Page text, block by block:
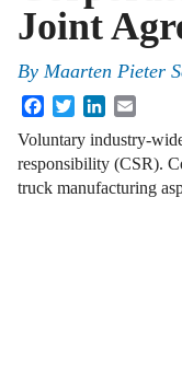
Joint
By Maarten Pieter
FacebookTwitterLinkedIn
Voluntary industry-
responsibility (CSR).
truck manufacturing